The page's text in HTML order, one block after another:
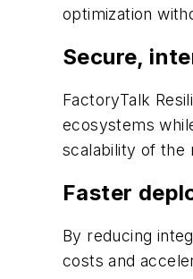
optimization
Secure,
FactoryTalk
ecosystems
scalability of the
Faster
By reducing
costs and